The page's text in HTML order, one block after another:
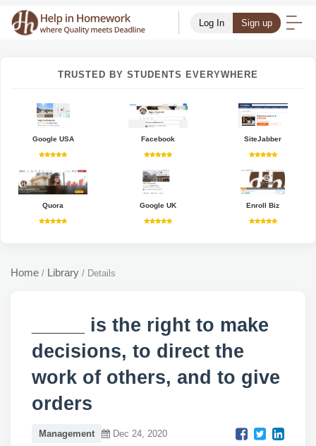
Log In Sign up
TRUSTED BY STUDENTS EVERYWHERE
Google USA Facebook SiteJabber
Quora Google UK Enroll Biz
Home / Library / Details
_____ is the right to make
decisions, to direct the
work of others, and to give
orders
Management Dec 24, 2020